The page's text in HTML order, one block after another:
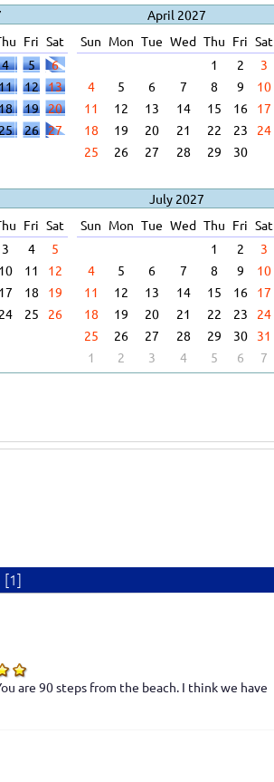
Fri Sat
4 5
6
12 13
19 20
26 27
April 2027
Sun Mon Tue Wed Thu Fri Sat
1
2
3
4
5 6 7 8 9
10
11
12 13 14 15 16
17
18
19 20 21 22 23
24
25
26 27 28 29 30
Fri Sat
3 4
5
10 11
12
17 18
19
24 25
26
July 2027
Sun Mon Tue Wed Thu Fri Sat
1
2
3
4
5 6 7 8 9
10
11
12 13 14 15 16
17
18
19 20 21 22 23
24
25
26 27 28 29 30
31
1
2 3 4 5 6 7
[1]
are 90 steps from the beach. I think we have